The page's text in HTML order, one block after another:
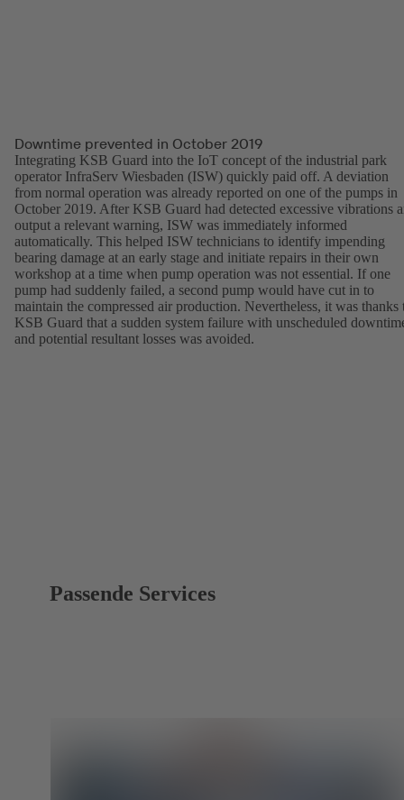
Downtime prevented in October 2019
Integrating KSB Guard into the IoT concept of the industrial park
operator InfraServ Wiesbaden (ISW) quickly paid off. A deviation
from normal operation was already reported on one of the pumps in
October 2019. After KSB Guard had detected excessive vibrations
output a relevant warning, ISW was immediately informed
automatically. This helped ISW technicians to identify impending
bearing damage at an early stage and initiate repairs in their own
workshop at a time when pump operation was not essential. If one
pump had suddenly failed, a second pump would have cut in to
maintain the compressed air production. Nevertheless, it was thanks
KSB Guard that a sudden system failure with unscheduled
and potential resultant losses was avoided.
Passende Services